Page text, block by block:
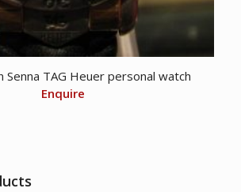
Senna TAG Heuer personal watch
Enquire